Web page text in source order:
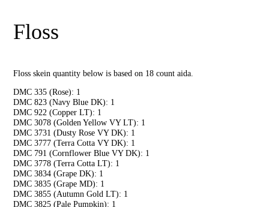
Floss
Floss skein quantity below is based on 18 count aida.
DMC 335 (Rose): 1
DMC 823 (Navy Blue DK): 1
DMC 922 (Copper LT): 1
DMC 3078 (Golden Yellow VY LT): 1
DMC 3731 (Dusty Rose VY DK): 1
DMC 3777 (Terra Cotta VY DK): 1
DMC 791 (Cornflower Blue VY DK): 1
DMC 3778 (Terra Cotta LT): 1
DMC 3834 (Grape DK): 1
DMC 3835 (Grape MD): 1
DMC 3855 (Autumn Gold LT): 1
DMC 3825 (Pale Pumpkin): 1